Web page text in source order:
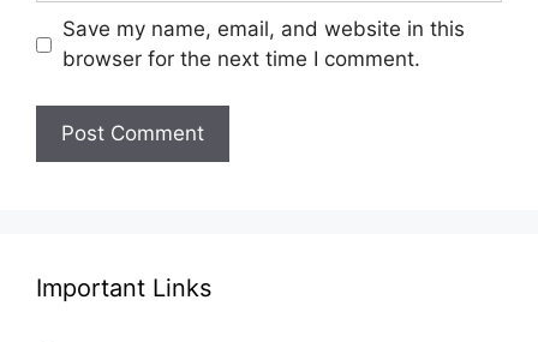
Save my name, email, and website in this
browser for the next time I comment.
Important Links